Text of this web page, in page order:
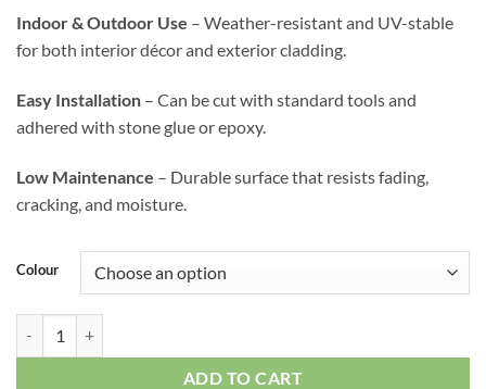
Indoor & Outdoor Use – Weather-resistant and UV-stable
for both interior décor and exterior cladding.
Easy Installation – Can be cut with standard tools and
adhered with stone glue or epoxy.
Low Maintenance – Durable surface that resists fading,
cracking, and moisture.
Colour
ADD TO CART